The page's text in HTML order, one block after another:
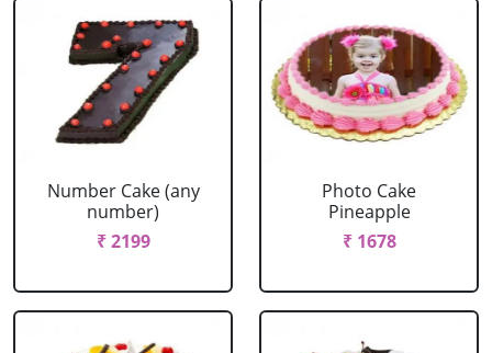
Number Cake (any
number)
₹ 2199
Photo Cake
Pineapple
₹ 1678